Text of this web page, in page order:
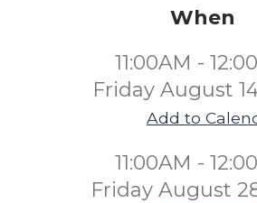
When
11:00AM -
Friday August
Add to
11:00AM -
Friday August